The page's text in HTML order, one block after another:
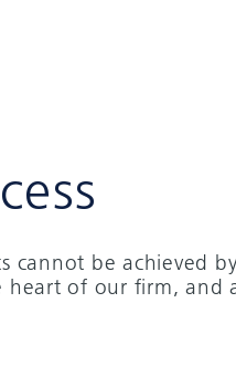
cannot be achieved
heart of our firm, and